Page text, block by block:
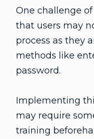
One challenge
that users may
process as they
methods like
password.
Implementing
may require
training